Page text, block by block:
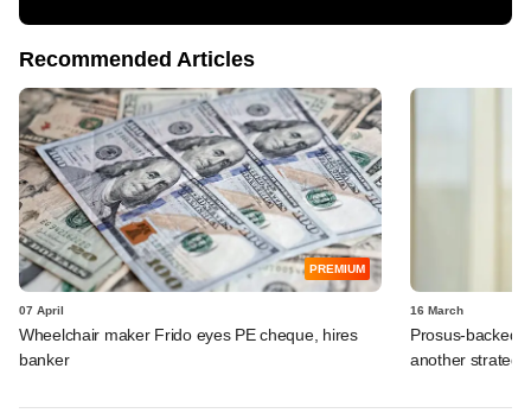
Recommended Articles
PREMIUM
07 April
Wheelchair maker Frido eyes PE cheque, hires
banker
16 March
Prosus-backed
another